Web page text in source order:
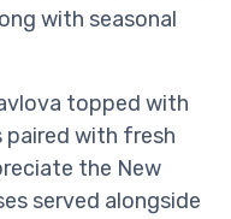
with seasonal
topped with
paired with fresh
the New
served alongside